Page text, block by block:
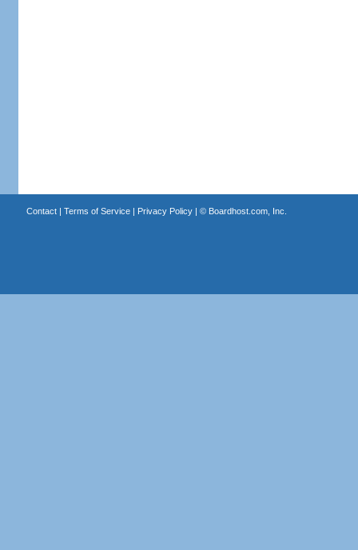
Contact| Terms of Service| Privacy Policy| © Boardhost.com, Inc.